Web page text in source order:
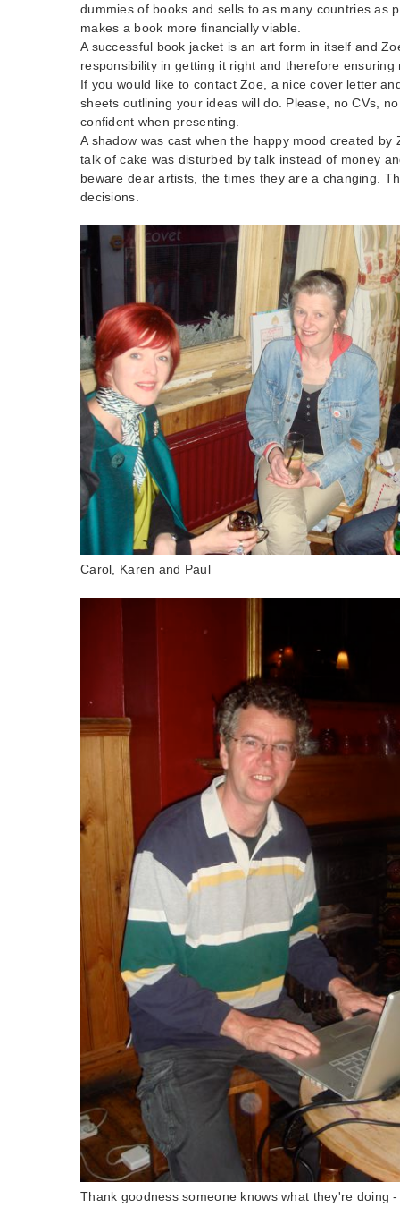
dummies of books and sells to as many countries as
makes a book more financially viable.
A successful book jacket is an art form in itself and
responsibility in getting it right and therefore ensuring
If you would like to contact Zoe, a nice cover letter
sheets outlining your ideas will do. Please, no CVs,
confident when presenting.
A shadow was cast when the happy mood created by
talk of cake was disturbed by talk instead of money
beware dear artists, the times they are a changing.
decisions.
Carol, Karen and Paul
Thank goodness someone knows what they're doing